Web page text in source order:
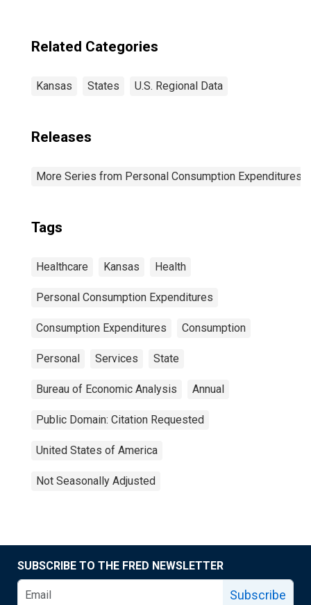
Related Categories
Kansas States U.S. Regional Data
Releases
More Series from Personal Consumption Expenditures
Tags
Healthcare Kansas Health
Personal Consumption Expenditures
Consumption Expenditures Consumption
Personal Services State
Bureau of Economic Analysis Annual
Public Domain: Citation Requested
United States of America
Not Seasonally Adjusted
SUBSCRIBE TO THE FRED NEWSLETTER
Subscribe